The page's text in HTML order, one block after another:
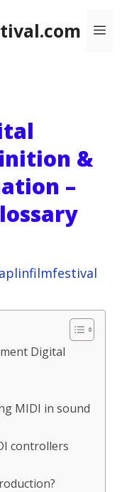
&
–
Digital
MIDI in sound
controllers